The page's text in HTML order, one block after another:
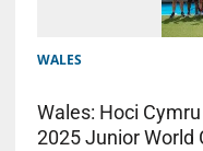
WALES
Wales: Hoci
2025 Junior World